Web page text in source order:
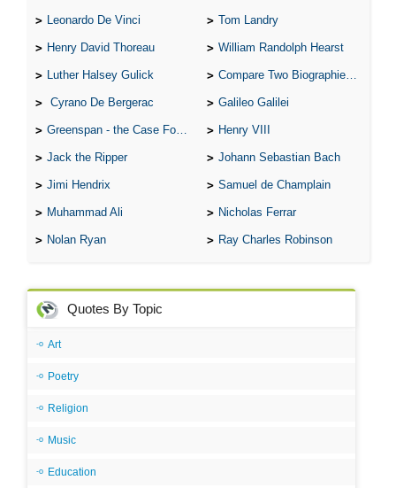
Leonardo De Vinci Tom Landry
Henry David Thoreau William Randolph Hearst
Luther Halsey Gulick Compare Two Biographies of Wayne Gretzky
Cyrano De Bergerac Galileo Galilei
Greenspan - the Case For the Defence Henry VIII
Jack the Ripper Johann Sebastian Bach
Jimi Hendrix Samuel de Champlain
Muhammad Ali Nicholas Ferrar
Nolan Ryan Ray Charles Robinson
Quotes By Topic
Art
Poetry
Religion
Music
Education